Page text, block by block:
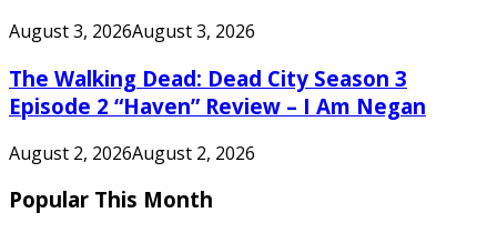
August 3, 2026August 3, 2026
The Walking Dead: Dead City Season 3
Episode 2 “Haven” Review – I Am Negan
August 2, 2026August 2, 2026
Popular This Month